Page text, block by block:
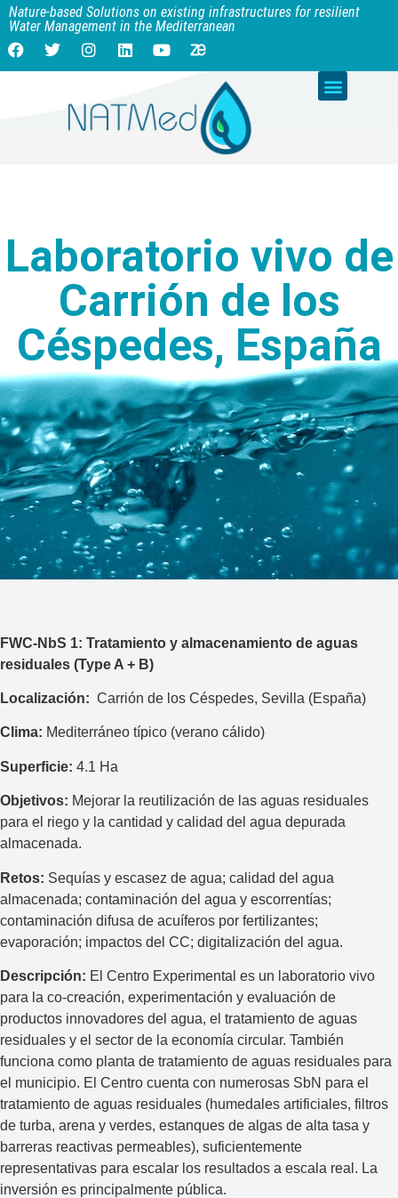
Nature-based Solutions on existing infrastructures for resilient
Water Management in the Mediterranean
Laboratorio vivo de
Carrión de los
Céspedes, España
FWC-NbS 1: Tratamiento y almacenamiento de aguas
residuales (Type A + B)
Localización: Carrión de los Céspedes, Sevilla (España)
Clima: Mediterráneo típico (verano cálido)
Superficie: 4.1 Ha
Objetivos: Mejorar la reutilización de las aguas residuales
para el riego y la cantidad y calidad del agua depurada
almacenada.
Retos: Sequías y escasez de agua; calidad del agua
almacenada; contaminación del agua y escorrentías;
contaminación difusa de acuíferos por fertilizantes;
evaporación; impactos del CC; digitalización del agua.
Descripción: El Centro Experimental es un laboratorio vivo
para la co-creación, experimentación y evaluación de
productos innovadores del agua, el tratamiento de aguas
residuales y el sector de la economía circular. También
funciona como planta de tratamiento de aguas residuales para
el municipio. El Centro cuenta con numerosas SbN para el
tratamiento de aguas residuales (humedales artificiales, filtros
de turba, arena y verdes, estanques de algas de alta tasa y
barreras reactivas permeables), suficientemente
representativas para escalar los resultados a escala real. La
inversión es principalmente pública.